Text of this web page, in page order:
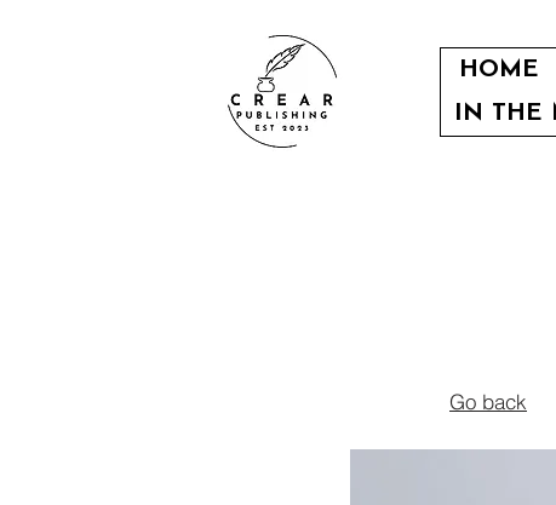
HOME
IN THE
Go back